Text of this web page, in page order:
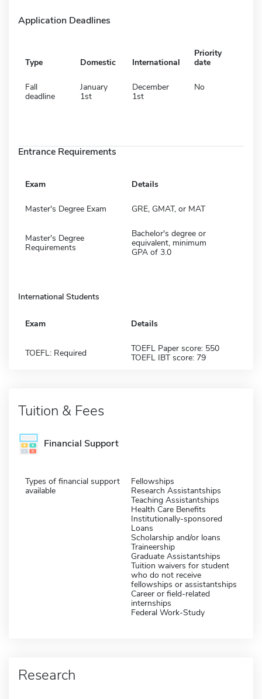
Application Deadlines
Type Domestic International
Priority
date
Fall
deadline
January
1st
December
1st
No
Entrance Requirements
Exam Details
Master's Degree Exam GRE, GMAT, or MAT
Master's Degree
Requirements
Bachelor's degree or
equivalent, minimum
GPA of 3.0
International Students
Exam Details
TOEFL: Required
TOEFL Paper score: 550
TOEFL IBT score: 79
Tuition & Fees
Financial Support
Types of financial support
available
Fellowships
Research Assistantships
Teaching Assistantships
Health Care Benefits
Institutionally-sponsored
Loans
Scholarship and/or loans
Traineership
Graduate Assistantships
Tuition waivers for student
who do not receive
fellowships or assistantships
Career or field-related
internships
Federal Work-Study
Research